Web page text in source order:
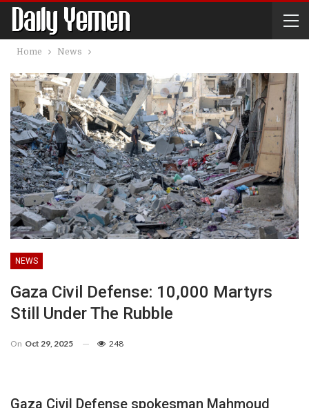
Home News
NEWS
Gaza Civil Defense: 10,000 Martyrs
Still Under The Rubble
On Oct 29, 2025 248
Gaza Civil Defense spokesman Mahmoud